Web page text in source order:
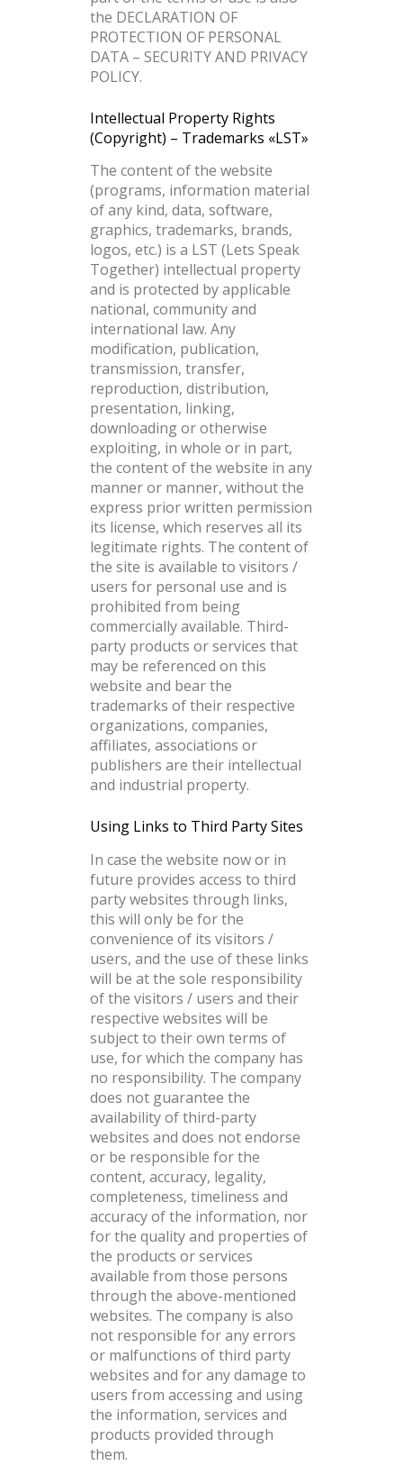
the DECLARATION OF
PROTECTION OF PERSONAL
DATA – SECURITY AND PRIVACY
POLICY.
Intellectual Property Rights
(Copyright) – Trademarks «LST»
The content of the website
(programs, information material
of any kind, data, software,
graphics, trademarks, brands,
logos, etc.) is a LST (Lets Speak
Together) intellectual property
and is protected by applicable
national, community and
international law. Any
modification, publication,
transmission, transfer,
reproduction, distribution,
presentation, linking,
downloading or otherwise
exploiting, in whole or in part,
the content of the website in any
manner or manner, without the
express prior written permission
its license, which reserves all its
legitimate rights. The content of
the site is available to visitors /
users for personal use and is
prohibited from being
commercially available. Third-
party products or services that
may be referenced on this
website and bear the
trademarks of their respective
organizations, companies,
affiliates, associations or
publishers are their intellectual
and industrial property.
Using Links to Third Party Sites
In case the website now or in
future provides access to third
party websites through links,
this will only be for the
convenience of its visitors /
users, and the use of these links
will be at the sole responsibility
of the visitors / users and their
respective websites will be
subject to their own terms of
use, for which the company has
no responsibility. The company
does not guarantee the
availability of third-party
websites and does not endorse
or be responsible for the
content, accuracy, legality,
completeness, timeliness and
accuracy of the information, nor
for the quality and properties of
the products or services
available from those persons
through the above-mentioned
websites. The company is also
not responsible for any errors
or malfunctions of third party
websites and for any damage to
users from accessing and using
the information, services and
products provided through
them.